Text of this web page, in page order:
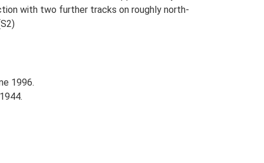
with two further tracks on roughly north-
1996.